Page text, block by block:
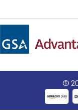
©